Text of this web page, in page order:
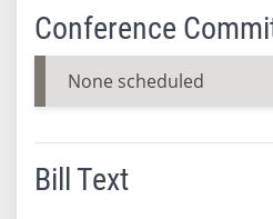
Conference
None scheduled
Bill Text